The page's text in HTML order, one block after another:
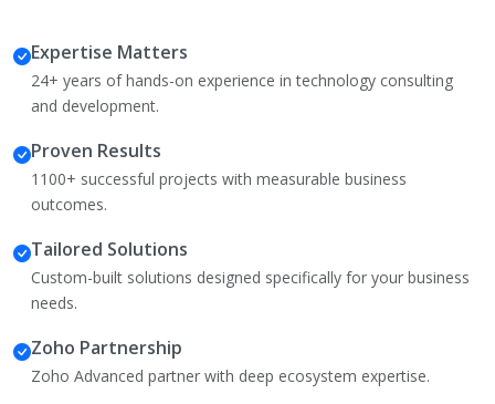
Expertise Matters
24+ years of hands-on experience in technology consulting
and development.
Proven Results
1100+ successful projects with measurable business
outcomes.
Tailored Solutions
Custom-built solutions designed specifically for your business
needs.
Zoho Partnership
Zoho Advanced partner with deep ecosystem expertise.